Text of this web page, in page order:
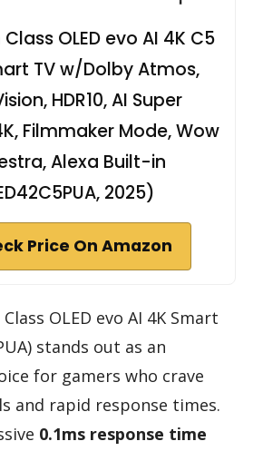
OLED evo AI 4K C5
TV w/Dolby Atmos,
HDR10, AI Super
Filmmaker Mode, Wow
Alexa Built-in
2025)
Price On Amazon
OLED evo AI 4K Smart
stands out as an
for gamers who crave
and rapid response times.
0.1ms response time